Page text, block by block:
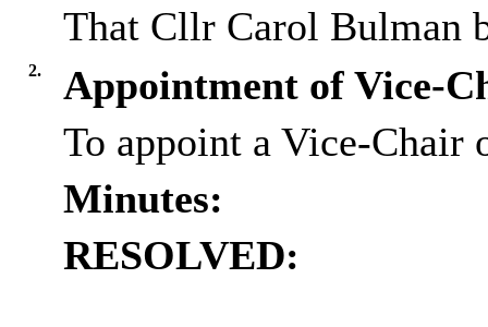
That Cllr Carol Bulman
2.
Appointment of Vice-
To appoint a Vice-Chair
Minutes:
RESOLVED: